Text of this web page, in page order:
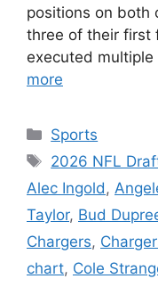
positions on both
three of their first
executed
more
Categories
Sports
Tags
2026 NFL
Alec Ingold ,
Taylor, Bud
Chargers,
chart, Cole